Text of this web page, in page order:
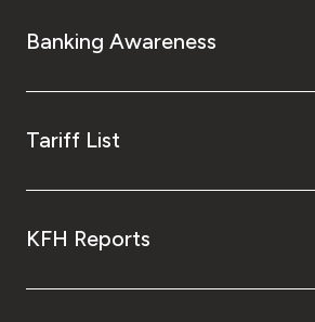
Banking Awareness
Tariff List
KFH Reports